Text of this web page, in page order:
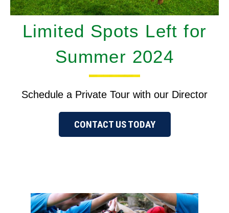
Limited Spots Left for
Summer 2024
Schedule a Private Tour with our Director
CONTACT US TODAY